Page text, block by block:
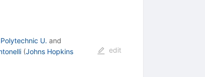
U. and
(Johns Hopkins
edit